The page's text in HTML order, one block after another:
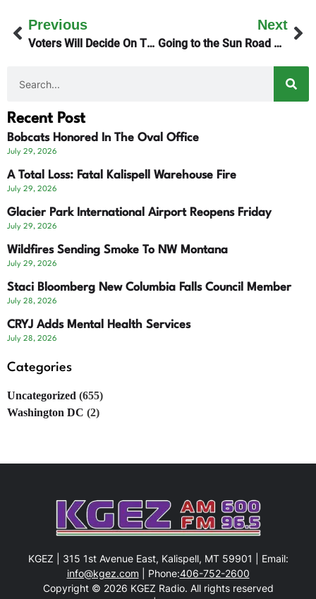
Previous
Voters Will Decide On The Montana Plan
Next
Going to the Sun Road Opens For 2026 Season
Recent Post
Bobcats Honored In The Oval Office
July 29, 2026
A Total Loss: Fatal Kalispell Warehouse Fire
July 29, 2026
Glacier Park International Airport Reopens Friday
July 29, 2026
Wildfires Sending Smoke To NW Montana
July 29, 2026
Staci Bloomberg New Columbia Falls Council Member
July 28, 2026
CRYJ Adds Mental Health Services
July 28, 2026
Categories
Uncategorized (655)
Washington DC (2)
KGEZ | 315 1st Avenue East, Kalispell, MT 59901 | Email:
info@kgez.com | Phone:406-752-2600
Copyright © 2026 KGEZ Radio. All rights reserved